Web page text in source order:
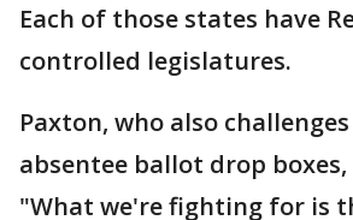
Each of those states have
controlled legislatures.
Paxton, who also
absentee ballot drop boxes,
"What we're fighting for is